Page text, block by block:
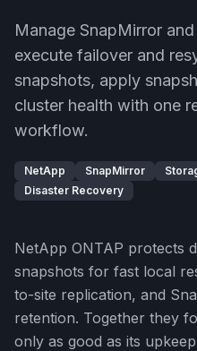
Manage SnapMirror
execute failover and
snapshots, apply
cluster health with one
workflow.
NetApp SnapMirror
Disaster Recovery
NetApp ONTAP protects
snapshots for fast local
to-site replication, and
retention. Together they
only as good as its